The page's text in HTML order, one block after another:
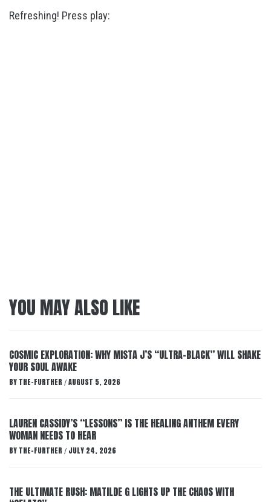
Refreshing! Press play:
YOU MAY ALSO LIKE
COSMIC EXPLORATION: WHY MISTA J’S “ULTRA-BLACK” WILL SHAKE
YOUR SOUL AWAKE
BY THE-FURTHER / AUGUST 5, 2026
LAUREN CASSIDY’S “LESSONS” IS THE HEALING ANTHEM EVERY
WOMAN NEEDS TO HEAR
BY THE-FURTHER / JULY 24, 2026
THE ULTIMATE RUSH: MATILDE G LIGHTS UP THE CHAOS WITH